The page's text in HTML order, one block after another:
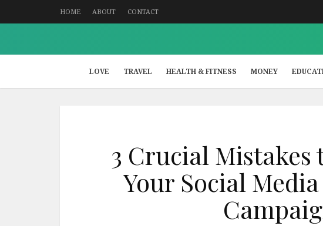
HOME ABOUT CONTACT
LOVE TRAVEL HEALTH & FITNESS MONEY
3 Crucial
Your Social